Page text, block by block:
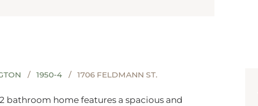
1950-4 1706 FELDMANN ST.
bathroom home features a spacious and